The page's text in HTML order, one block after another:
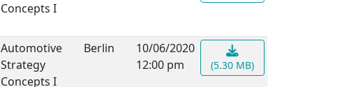
Concepts I
Automotive
Strategy
Concepts I
Berlin
10/06/2020
12:00 pm
(5.30 MB)